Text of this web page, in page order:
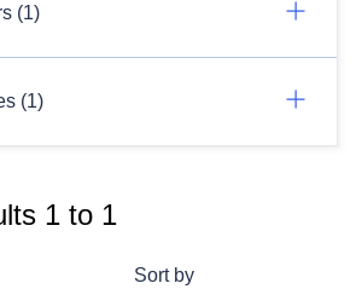
(1)
(1)
1 to 1
Sort by